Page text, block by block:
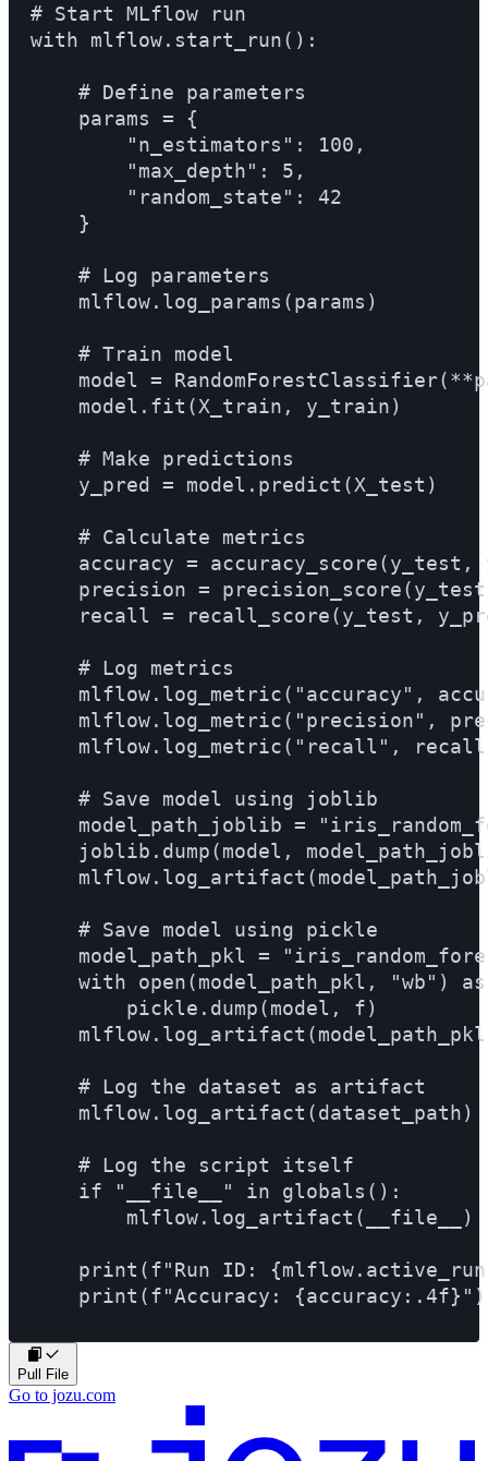
# Start MLflow run
with mlflow.start_run():
    # Define parameters
    params = {
        "n_estimators": 100,
        "max_depth": 5,
        "random_state": 42
    }
    # Log parameters
    mlflow.log_params(params)
    # Train model
model =
    model.fit(X_train, y_train)
    # Make predictions
    y_pred = model.predict(X_test)
    # Calculate metrics
accuracy = accuracy_score(y_test,
precision =
recall = recall_score(y_test,
    # Log metrics
mlflow.log_metric("accuracy",
mlflow.log_metric("precision",
mlflow.log_metric("recall",
    # Save model using joblib
model_path_joblib =
joblib.dump(model,
    # Save model using pickle
model_path_pkl =
with open(model_path_pkl, "wb")
        pickle.dump(model, f)
    # Log the dataset as artifact
    mlflow.log_artifact(dataset_path)
    # Log the script itself
    if "__file__" in globals():
        mlflow.log_artifact(__file__)
print(f"Run ID:
Pull File
Go to jozu.com